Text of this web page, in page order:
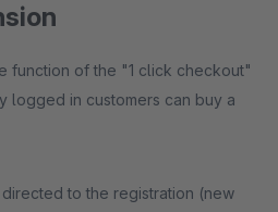
function of the "1 click checkout"
logged in customers can buy a
to the registration (new